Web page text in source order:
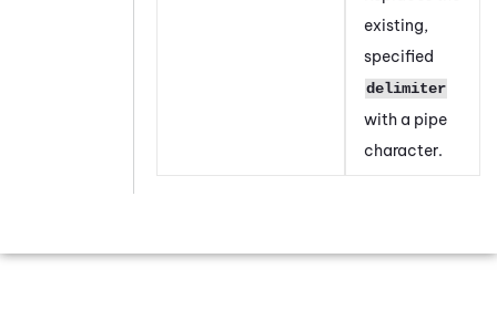
existing,
specified
delimiter
with a pipe
character.